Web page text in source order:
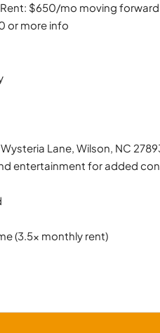
$650/mo moving forward
or more info
Lane, Wilson, NC
entertainment for added
(3.5x monthly rent)